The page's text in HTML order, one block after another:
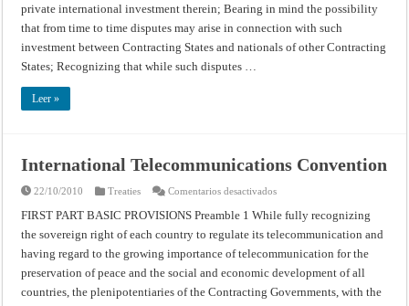
Disputes
between
States
and
Nationals
private international investment therein; Bearing in mind the possibility
that from time to time disputes may arise in connection with such
investment between Contracting States and nationals of other Contracting
States; Recognizing that while such disputes …
Leer »
International Telecommunications Convention
22/10/2010 Treaties Comentarios desactivadosen
Telecommunications
Convention
FIRST PART BASIC PROVISIONS Preamble 1 While fully recognizing
the sovereign right of each country to regulate its telecommunication and
having regard to the growing importance of telecommunication for the
preservation of peace and the social and economic development of all
countries, the plenipotentiaries of the Contracting Governments, with the